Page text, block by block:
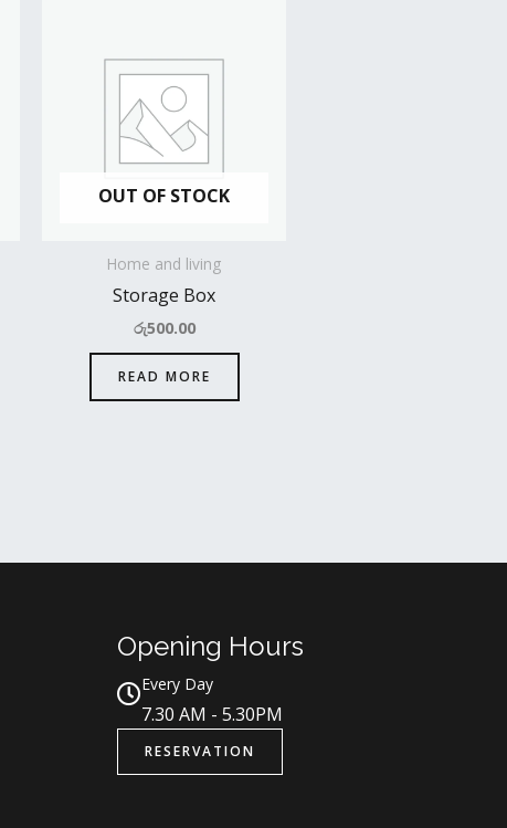
OUT OF STOCK
Home and living
Storage Box
රු500.00
READ MORE
Opening Hours
Every Day
7.30 AM - 5.30PM
RESERVATION